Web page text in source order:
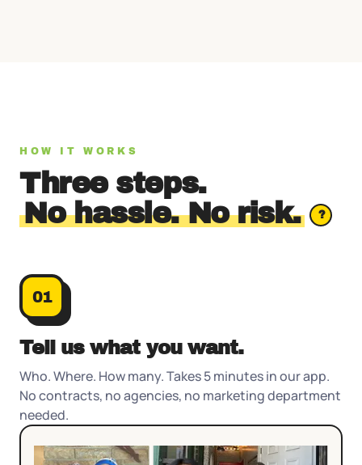
HOW IT WORKS
Three steps.
No hassle. No risk.
?
01
Tell us what you want.
Who. Where. How many. Takes 5 minutes in our app.
No contracts, no agencies, no marketing department
needed.